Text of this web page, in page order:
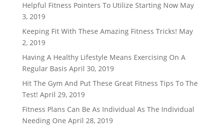
Helpful Fitness Pointers To Utilize Starting Now May
3, 2019
Keeping Fit With These Amazing Fitness Tricks! May
2, 2019
Having A Healthy Lifestyle Means Exercising On A
Regular Basis April 30, 2019
Hit The Gym And Put These Great Fitness Tips To The
Test! April 29, 2019
Fitness Plans Can Be As Individual As The Individual
Needing One April 28, 2019